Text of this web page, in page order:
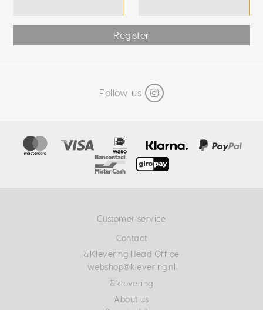
Register
Follow us
Customer service
Contact
&Klevering Head Office
webshop@klevering.nl
&klevering
About us